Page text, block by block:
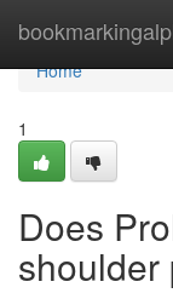
Home
Home
1
Does
shoulder